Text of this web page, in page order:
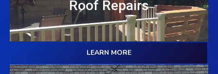
Roof Repairs
LEARN MORE